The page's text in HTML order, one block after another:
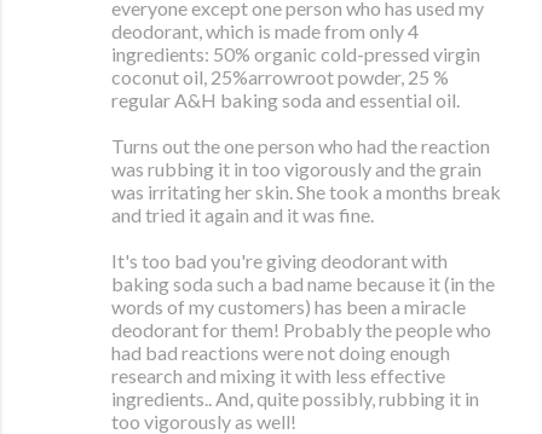
everyone except one person who has used my
deodorant, which is made from only 4
ingredients: 50% organic cold-pressed virgin
coconut oil, 25%arrowroot powder, 25 %
regular A&H baking soda and essential oil.
Turns out the one person who had the reaction
was rubbing it in too vigorously and the grain
was irritating her skin. She took a months break
and tried it again and it was fine.
It's too bad you're giving deodorant with
baking soda such a bad name because it (in the
words of my customers) has been a miracle
deodorant for them! Probably the people who
had bad reactions were not doing enough
research and mixing it with less effective
ingredients.. And, quite possibly, rubbing it in
too vigorously as well!